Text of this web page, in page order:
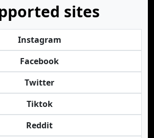
sites
Instagram
Facebook
Twitter
Tiktok
Reddit